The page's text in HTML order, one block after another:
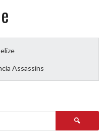
Assassins
Search